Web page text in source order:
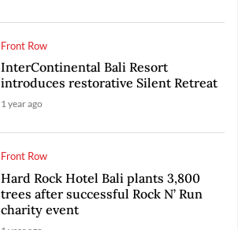
Front Row
InterContinental Bali Resort
introduces restorative Silent Retreat
1 year ago
Front Row
Hard Rock Hotel Bali plants 3,800
trees after successful Rock N’ Run
charity event